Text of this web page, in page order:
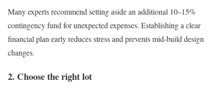
Many experts recommend setting aside an additional 10–15%
contingency fund for unexpected expenses. Establishing a clear
financial plan early reduces stress and prevents mid-build design
changes.
2. Choose the right lot